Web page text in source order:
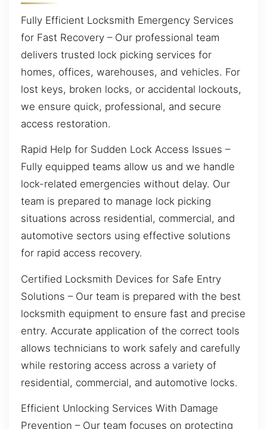
Fully Efficient Locksmith Emergency Services
for Fast Recovery – Our professional team
delivers trusted lock picking services for
homes, offices, warehouses, and vehicles. For
lost keys, broken locks, or accidental lockouts,
we ensure quick, professional, and secure
access restoration.
Rapid Help for Sudden Lock Access Issues –
Fully equipped teams allow us and we handle
lock-related emergencies without delay. Our
team is prepared to manage lock picking
situations across residential, commercial, and
automotive sectors using effective solutions
for rapid access recovery.
Certified Locksmith Devices for Safe Entry
Solutions – Our team is prepared with the best
locksmith equipment to ensure fast and precise
entry. Accurate application of the correct tools
allows technicians to work safely and carefully
while restoring access across a variety of
residential, commercial, and automotive locks.
Efficient Unlocking Services With Damage
Prevention – Our team focuses on protecting